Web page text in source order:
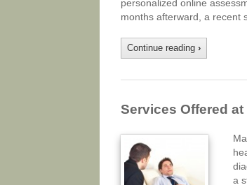
personalized online
months afterward, a recent
Continue reading ›
Services Offered
a